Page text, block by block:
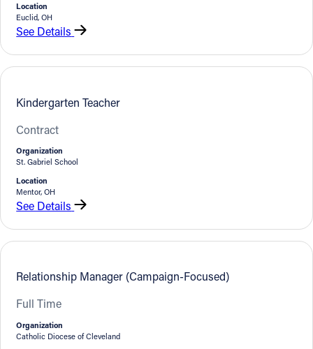
Location
Euclid, OH
See Details
Kindergarten Teacher
Contract
Organization
St. Gabriel School
Location
Mentor, OH
See Details
Relationship Manager (Campaign-Focused)
Full Time
Organization
Catholic Diocese of Cleveland